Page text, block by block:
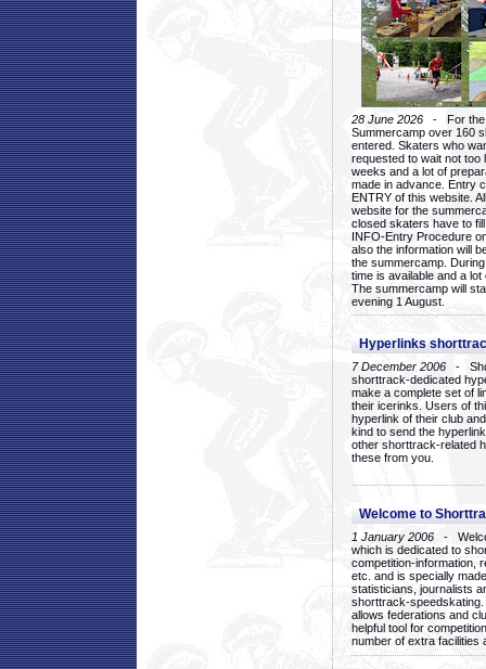
28 June 2026 - For the
Summercamp over 160
entered. Skaters who
requested to wait not too
weeks and a lot of
made in advance. Entry
ENTRY of this website.
website for the
closed skaters have to
INFO-Entry Procedure
also the information will
the summercamp.
time is available and a
The summercamp will
evening 1 August.
Hyperlinks
7 December 2006 -
shorttrack-dedicated
make a complete set of
their icerinks. Users of
hyperlink of their club
kind to send the
other shorttrack-related
these from you.
Welcome to
1 January 2006 -
which is dedicated to
competition-information,
etc. and is specially
statisticians, journalists
shorttrack-
allows federations and
helpful tool for
number of extra facilities